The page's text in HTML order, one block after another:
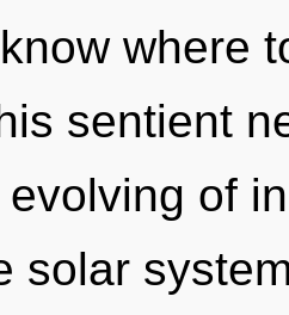
where
sentient
of
solar